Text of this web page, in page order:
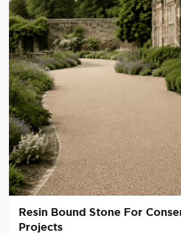
Resin Bound Stone For
Projects